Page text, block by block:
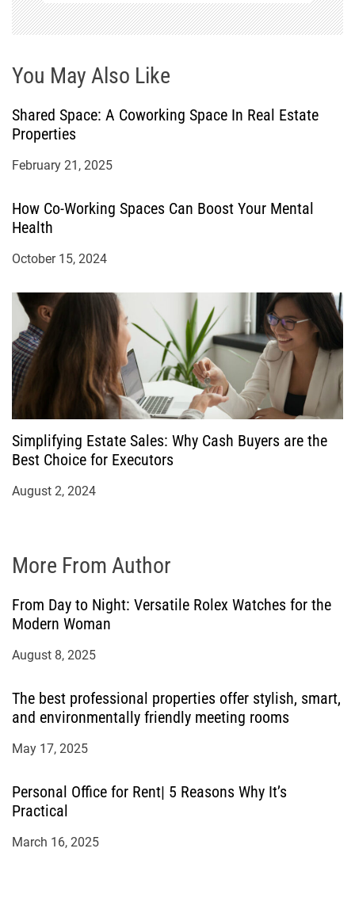
n
You May Also Like
Shared Space: A Coworking Space In Real Estate
Properties
February 21, 2025
How Co-Working Spaces Can Boost Your Mental
Health
October 15, 2024
Simplifying Estate Sales: Why Cash Buyers are the
Best Choice for Executors
August 2, 2024
More From Author
From Day to Night: Versatile Rolex Watches for the
Modern Woman
August 8, 2025
The best professional properties offer stylish, smart,
and environmentally friendly meeting rooms
May 17, 2025
Personal Office for Rent| 5 Reasons Why It’s
Practical
March 16, 2025